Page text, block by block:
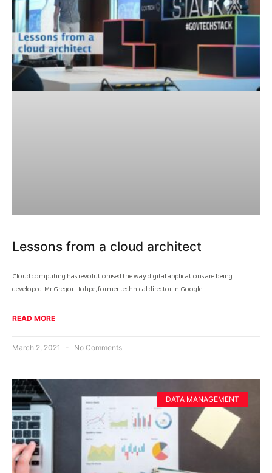
Lessons from a cloud architect
Cloud computing has revolutionised the way digital applications are being
developed. Mr Gregor Hohpe, former technical director in Google
READ MORE
March 2, 2021 No Comments
DATA MANAGEMENT